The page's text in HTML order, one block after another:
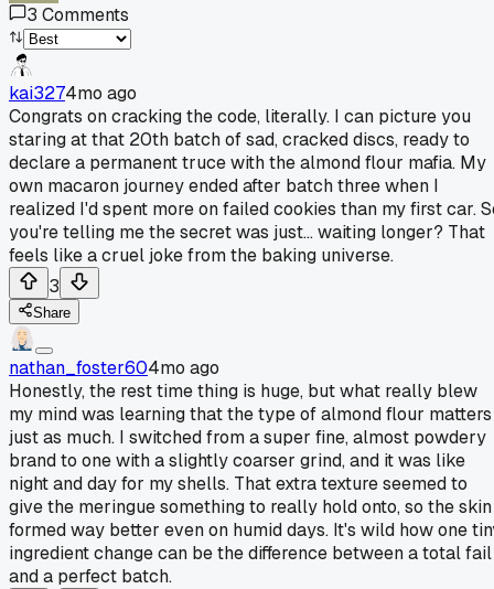
3 Comments
kai3274mo ago
Congrats on cracking the code, literally. I can picture you
staring at that 20th batch of sad, cracked discs, ready to
declare a permanent truce with the almond flour mafia. My
own macaron journey ended after batch three when I
realized I'd spent more on failed cookies than my first car.
you're telling me the secret was just... waiting longer? That
feels like a cruel joke from the baking universe.
3
Share
nathan_foster604mo ago
Honestly, the rest time thing is huge, but what really blew
my mind was learning that the type of almond flour matters
just as much. I switched from a super fine, almost powdery
brand to one with a slightly coarser grind, and it was like
night and day for my shells. That extra texture seemed to
give the meringue something to really hold onto, so the skin
formed way better even on humid days. It's wild how one
ingredient change can be the difference between a total fail
and a perfect batch.